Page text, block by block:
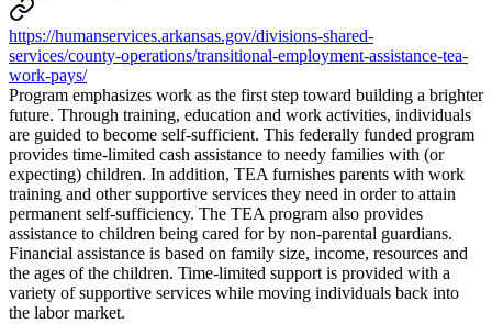
https://humanservices.arkansas.gov/divisions-shared-
services/county-operations/transitional-employment-assistance-tea-
work-pays/
Program emphasizes work as the first step toward building a brighter
future. Through training, education and work activities, individuals
are guided to become self-sufficient. This federally funded program
provides time-limited cash assistance to needy families with (or
expecting) children. In addition, TEA furnishes parents with work
training and other supportive services they need in order to attain
permanent self-sufficiency. The TEA program also provides
assistance to children being cared for by non-parental guardians.
Financial assistance is based on family size, income, resources and
the ages of the children. Time-limited support is provided with a
variety of supportive services while moving individuals back into
the labor market.